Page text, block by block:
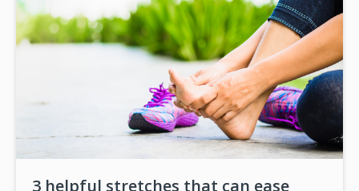
3 helpful stretches that can ease